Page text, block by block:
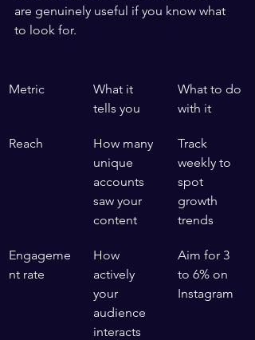
are genuinely useful if you know what
to look for.
Metric
What it
tells you
What to do
with it
Reach
How many
unique
accounts
saw your
content
Track
weekly to
spot
growth
trends
Engageme
nt rate
How
actively
your
audience
interacts
Aim for 3
to 6% on
Instagram